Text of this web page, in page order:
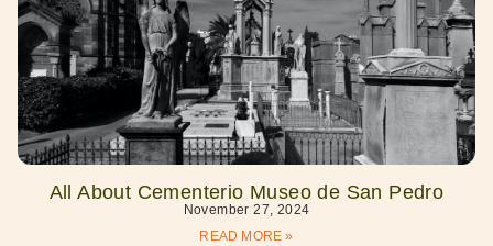
All About Cementerio Museo de San Pedro
November 27, 2024
READ MORE »